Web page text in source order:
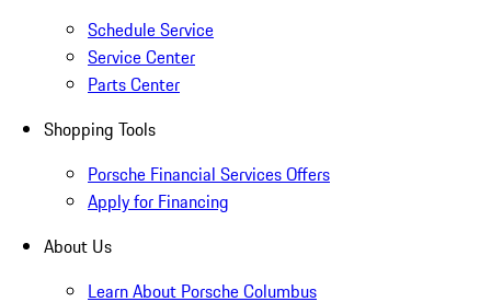
Schedule Service
Service Center
Parts Center
Shopping Tools
Porsche Financial Services Offers
Apply for Financing
About Us
Learn About Porsche Columbus